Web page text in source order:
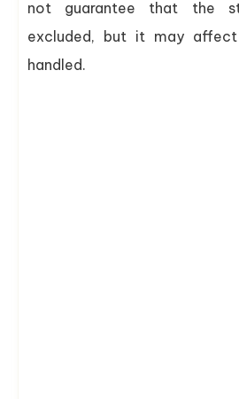
not guarantee that the
excluded, but it may
handled.